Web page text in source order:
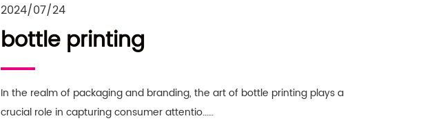
2024/07/24
bottle printing
In the realm of packaging and branding, the art of bottle printing plays a
crucial role in capturing consumer attentio……